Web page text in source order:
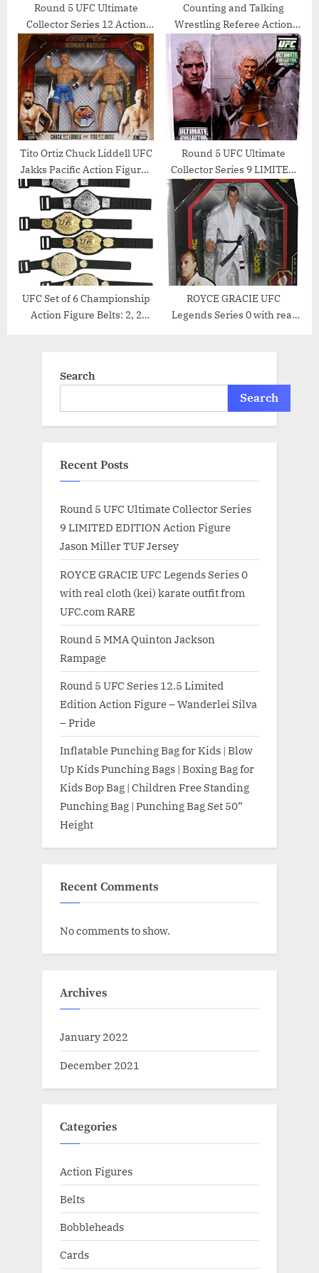
Round 5 UFC Ultimate
Collector Series 12 Action
Figure – Brian Stann by
Round 5 MMA
Counting and Talking
Wrestling Referee Action
Figure
Tito Ortiz Chuck Liddell UFC
Jakks Pacific Action Figures
Ultimate Battles 3 Set –
Unsigned UFC Products
Round 5 UFC Ultimate
Collector Series 9 LIMITED
EDITION Action Figure
Jason Miller TUF Jersey
UFC Set of 6 Championship
Action Figure Belts: 2, 2
ROYCE GRACIE UFC
Legends Series 0 with real
Search
Search
Recent Posts
Round 5 UFC Ultimate Collector Series
9 LIMITED EDITION Action Figure
Jason Miller TUF Jersey
ROYCE GRACIE UFC Legends Series 0
with real cloth (kei) karate outfit from
UFC.com RARE
Round 5 MMA Quinton Jackson
Rampage
Round 5 UFC Series 12.5 Limited
Edition Action Figure – Wanderlei Silva
– Pride
Inflatable Punching Bag for Kids | Blow
Up Kids Punching Bags | Boxing Bag for
Kids Bop Bag | Children Free Standing
Punching Bag | Punching Bag Set 50”
Height
Recent Comments
No comments to show.
Archives
January 2022
December 2021
Categories
Action Figures
Belts
Bobbleheads
Cards